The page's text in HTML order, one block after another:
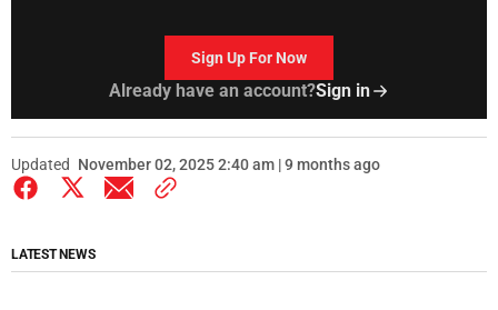
Sign Up For Now
Already have an account?Sign in
Updated November 02, 2025 2:40 am | 9 months ago
LATEST NEWS